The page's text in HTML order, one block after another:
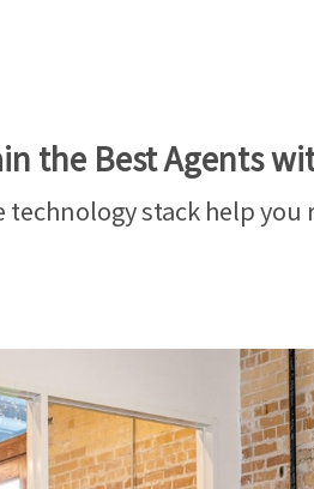
the Best Agents
technology stack help